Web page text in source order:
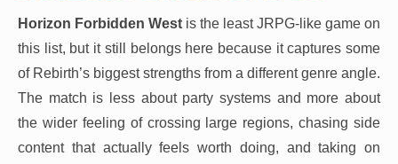
Horizon Forbidden West is the least JRPG-like game on
this list, but it still belongs here because it captures some
of Rebirth’s biggest strengths from a different genre angle.
The match is less about party systems and more about
the wider feeling of crossing large regions, chasing side
content that actually feels worth doing, and taking on